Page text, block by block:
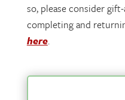
so, please consider
completing and
here.